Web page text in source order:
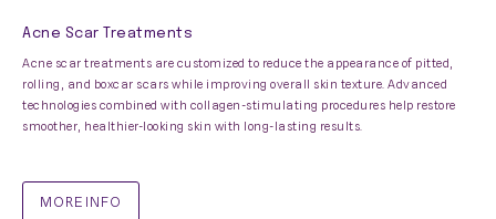
Acne Scar Treatments
Acne scar treatments are customized to reduce the appearance of pitted,
rolling, and boxcar scars while improving overall skin texture. Advanced
technologies combined with collagen-stimulating procedures help restore
smoother, healthier-looking skin with long-lasting results.
MORE INFO